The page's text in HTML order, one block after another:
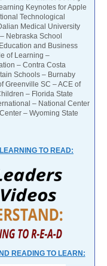
Keynotes for Apple
Technological
Medical University
Nebraska School
and Business
of Learning –
– Contra Costa
Schools – Burnaby
Greenville SC – ACE of
– Florida State
– National Center
– Wyoming State
TO READ:
READING TO LEARN: